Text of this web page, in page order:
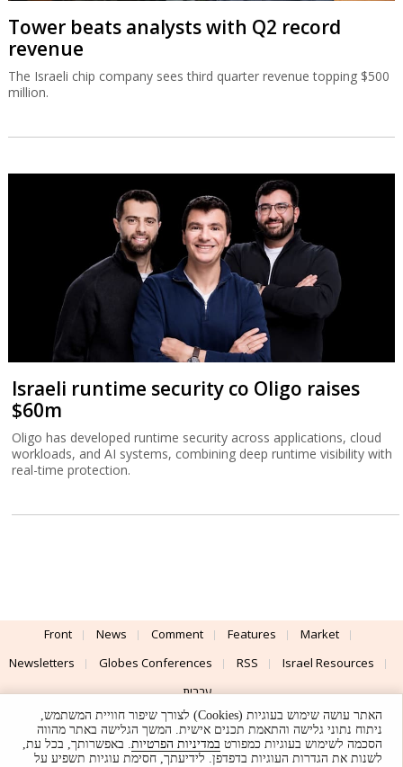
Tower beats analysts with Q2 record
revenue
The Israeli chip company sees third quarter revenue topping $500
million.
Israeli runtime security co Oligo raises
$60m
Oligo has developed runtime security across applications, cloud
workloads, and AI systems, combining deep runtime visibility with
real-time protection.
Front News Comment Features
Market
Newsletters
Globes Conferences RSS
Israel Resources
עברית
Advertising
Terms of Use Privacy Policy About Support
האתר עושה שימוש בעוגיות (Cookies) לצורך שיפור חוויית המשתמש,
ניתוח נתוני גלישה והתאמת תכנים אישית. המשך הגלישה באתר מהווה
הסכמה לשימוש בעוגיות כמפורט במדיניות הפרטיות. באפשרותך, בכל עת,
לשנות את הגדרות העוגיות בדפדפן. לידיעתך, חסימת עוגיות תשפיע על